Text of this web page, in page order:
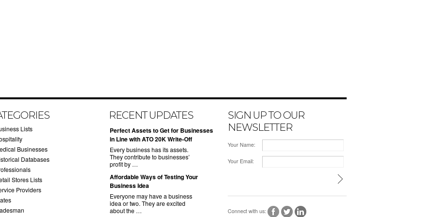
Lists
Businesses
Databases
Stores Lists
Providers
RECENT UPDATES
​Perfect Assets to Get for Businesses
in Line with ATO 20K Write-Off
Every business has its assets.
They contribute to businesses’
profit by …
​Affordable Ways of Testing Your
Business Idea
Everyone may have a business
idea or two. They are excited
about the …
SIGN UP TO OUR
NEWSLETTER
Your Name:
Your Email:
Connect with us: